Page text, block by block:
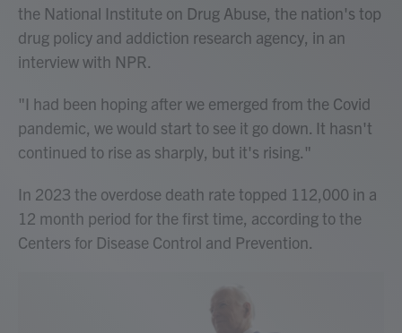
the National Institute on Drug Abuse, the nation's top
drug policy and addiction research agency, in an
interview with NPR.
"I had been hoping after we emerged from the Covid
pandemic, we would start to see it go down. It hasn't
continued to rise as sharply, but it's rising."
In 2023 the overdose death rate topped 112,000 in a
12 month period for the first time, according to the
Centers for Disease Control and Prevention.